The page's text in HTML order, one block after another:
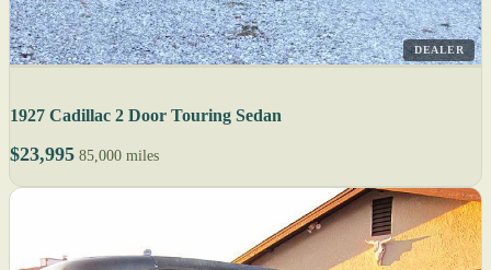
DEALER
1927 Cadillac 2 Door Touring Sedan
$23,995 85,000 miles